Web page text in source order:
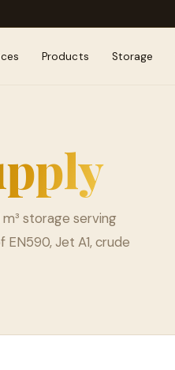
Products Storage
storage serving
Jet A1, crude